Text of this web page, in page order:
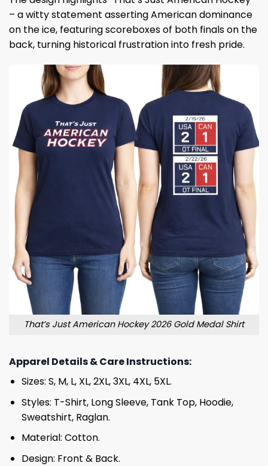
– a witty statement asserting American dominance
on the ice, featuring scoreboxes of both finals on the
back, turning historical frustration into fresh pride.
That’s Just American Hockey 2026 Gold Medal Shirt
Apparel Details & Care Instructions:
Sizes: S, M, L, XL, 2XL, 3XL, 4XL, 5XL.
Styles: T-Shirt, Long Sleeve, Tank Top, Hoodie,
Sweatshirt, Raglan.
Material: Cotton.
Design: Front & Back.